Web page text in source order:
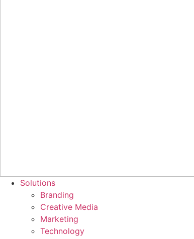
Solutions
Branding
Creative Media
Marketing
Technology